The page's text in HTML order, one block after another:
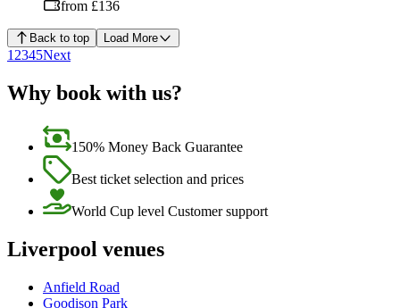
from £136
Back to top Load More
1 2345Next
Why book with us?
150% Money Back Guarantee
Best ticket selection and prices
World Cup level Customer support
Liverpool venues
Anfield Road
Goodison Park